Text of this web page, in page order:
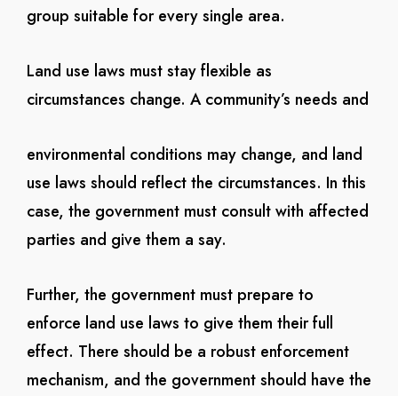
group suitable for every single area.
Land use laws must stay flexible as
circumstances change. A community’s needs and
environmental conditions may change, and land
use laws should reflect the circumstances. In this
case, the government must consult with affected
parties and give them a say.
Further, the government must prepare to
enforce land use laws to give them their full
effect. There should be a robust enforcement
mechanism, and the government should have the